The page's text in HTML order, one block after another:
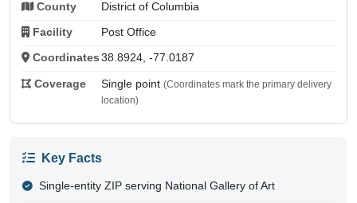
County District of Columbia
Facility Post Office
Coordinates 38.8924, -77.0187
Coverage Single point (Coordinates mark the primary delivery
location)
Key Facts
Single-entity ZIP serving National Gallery of Art